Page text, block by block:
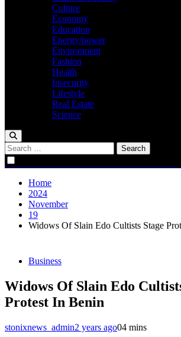
Culture
Economy
Education
Energy/power
Environment
Fashion
Health
Insecurity
Lifestyle
Real Estate
Science
Search
for:
Home
2024
November
19
Widows Of Slain Edo Cultists Stage
Business
Widows Of Slain Edo
Protest In Benin
stonixnews_admin2 years ago04 mins